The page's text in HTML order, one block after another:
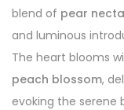
blend of pear
and luminous
The heart blooms
peach blossom,
evoking the serene